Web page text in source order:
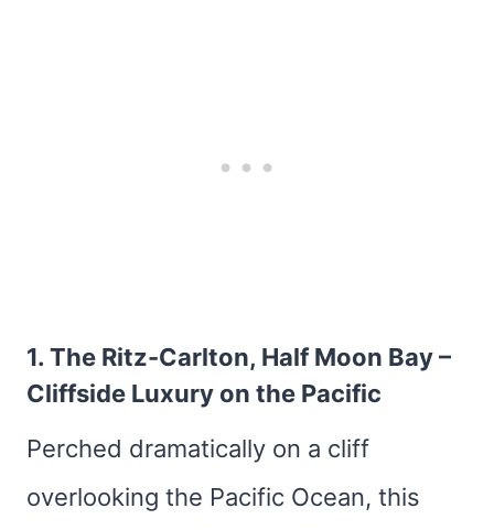
1. The Ritz-Carlton, Half Moon Bay–
Cliffside Luxury on the Pacific
Perched dramatically on a cliff
overlooking the Pacific Ocean, this